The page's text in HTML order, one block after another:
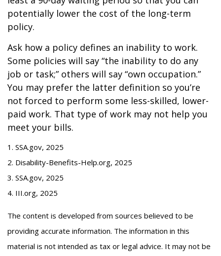
potentially lower the cost of the long-term
policy.
Ask how a policy defines an inability to work.
Some policies will say “the inability to do any
job or task;” others will say “own occupation.”
You may prefer the latter definition so you’re
not forced to perform some less-skilled, lower-
paid work. That type of work may not help you
meet your bills.
1. SSA.gov, 2025
2. Disability-Benefits-Help.org, 2025
3. SSA.gov, 2025
4. III.org, 2025
The content is developed from sources believed to be
providing accurate information. The information in this
material is not intended as tax or legal advice. It may not be